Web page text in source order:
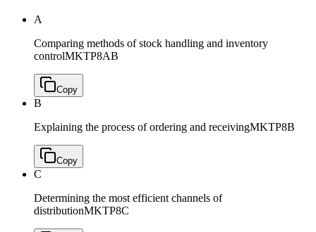
A
Comparing methods of stock handling and inventory
controlMKTP8AB
Copy
B
Explaining the process of ordering and receivingMKTP8B
Copy
C
Determining the most efficient channels of
distributionMKTP8C